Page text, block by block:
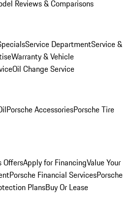
Reviews & Comparisons
Service DepartmentService &
Warranty & Vehicle
Oil Change Service
Porsche AccessoriesPorsche Tire
OffersApply for FinancingValue Your
Porsche Financial ServicesPorsche
PlansBuy Or Lease